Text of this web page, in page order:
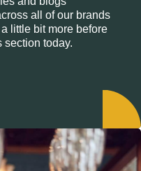
all of our brands
little bit more before
section today.